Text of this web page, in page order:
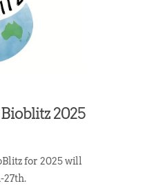
2025
for 2025 will